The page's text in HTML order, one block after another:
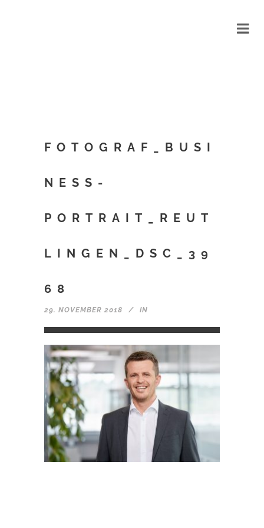
FOTOGRAF_BUSI
NESS-
PORTRAIT_REUT
LINGEN_DSC_39
68
29. NOVEMBER 2018 IN